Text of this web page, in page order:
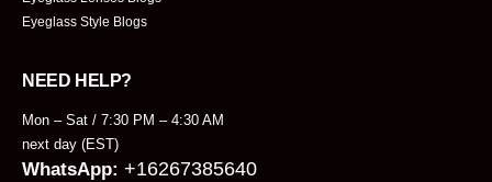
Eyeglass Style Blogs
NEED HELP?
Mon – Sat / 7:30 PM – 4:30 AM
next day (EST)
WhatsApp: +16267385640